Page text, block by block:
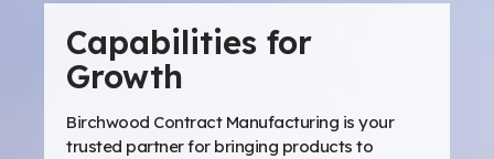
Capabilities for
Growth
Birchwood Contract Manufacturing is your
trusted partner for bringing products to